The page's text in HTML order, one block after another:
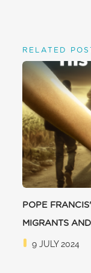
RELATED
POPE
MIGRANTS
9 JULY 2024